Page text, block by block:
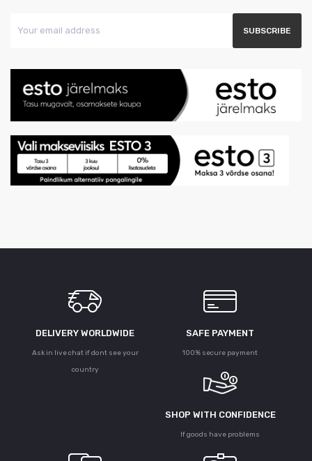
DELIVERY WORLDWIDE
Ask in live chat if dont see your
country
SAFE PAYMENT
100% secure payment
SHOP WITH CONFIDENCE
If goods have problems